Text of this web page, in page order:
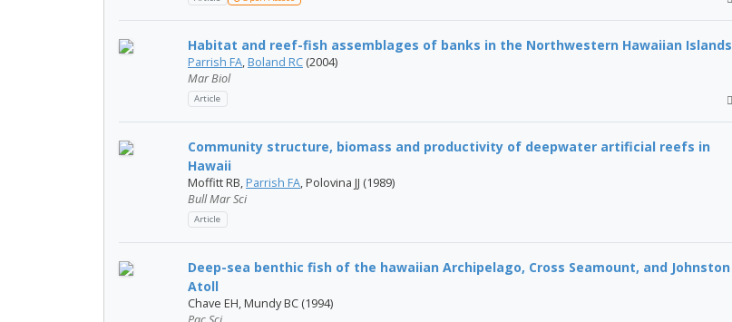
Habitat and reef-fish assemblages of banks in the Northwestern Hawaiian Islands
Parrish FA, Boland RC (2004)
Mar Biol
Article
Community structure, biomass and productivity of deepwater artificial reefs in
Hawaii
Moffitt RB, Parrish FA, Polovina JJ (1989)
Bull Mar Sci
Article
Deep-sea benthic fish of the hawaiian Archipelago, Cross Seamount, and Johnston
Atoll
Chave EH, Mundy BC (1994)